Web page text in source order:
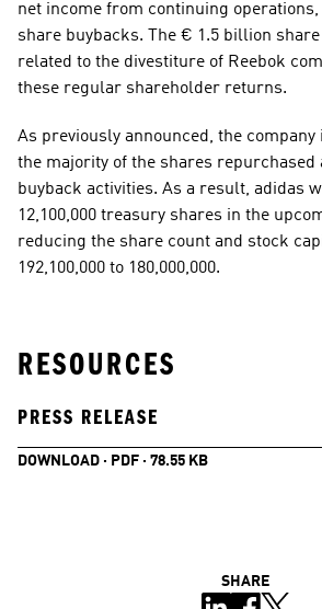
net income from continuing
share buybacks. The € 1.5 billion
related to the divestiture of Reebok
these regular shareholder returns.
As previously announced, the
the majority of the shares repurchased
buyback activities. As a result, adidas
12,100,000 treasury shares in the
reducing the share count and stock
192,100,000 to 180,000,000.
RESOURCES
PRESS RELEASE
DOWNLOAD · PDF · 78.55 KB
SHARE